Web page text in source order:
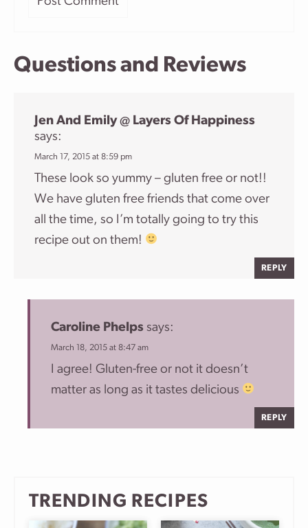
Questions and Reviews
Jen And Emily @ Layers Of Happiness
says:
March 17, 2015 at 8:59 pm
These look so yummy – gluten free or not!!
We have gluten free friends that come over
all the time, so I’m totally going to try this
recipe out on them!
REPLY
Caroline Phelps says:
March 18, 2015 at 8:47 am
I agree! Gluten-free or not it doesn’t
matter as long as it tastes delicious
REPLY
TRENDING RECIPES